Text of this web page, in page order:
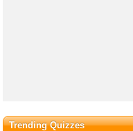
Trending Quizzes